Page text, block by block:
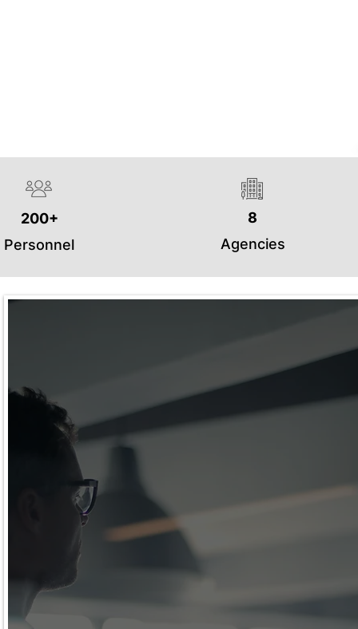
200+
Personnel
8
Agencies